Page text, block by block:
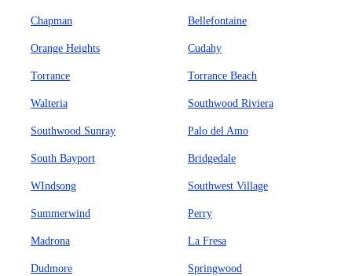
Chapman Bellefontaine
Orange Heights Cudahy
Torrance Torrance Beach
Walteria Southwood Riviera
Southwood Sunray Palo del Amo
South Bayport Bridgedale
WIndsong Southwest Village
Summerwind Perry
Madrona La Fresa
Dudmore Springwood